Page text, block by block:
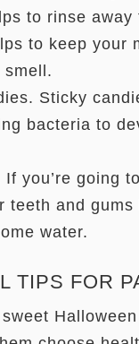
to rinse
to keep your
smell.
Sticky
bacteria to
you’re going
and
water.
TIPS FOR